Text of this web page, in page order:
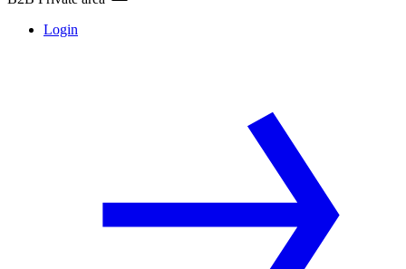
Login